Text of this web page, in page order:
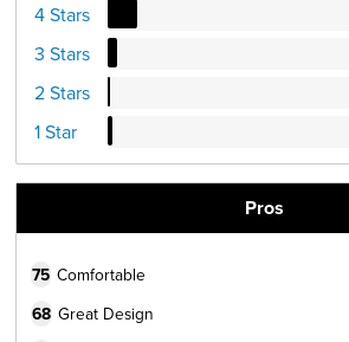
4 Stars
3 Stars
2 Stars
1 Star
Pros
75 Comfortable
68 Great Design